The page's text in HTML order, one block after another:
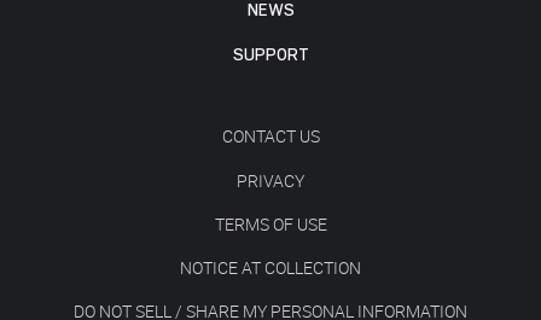
NEWS
SUPPORT
CONTACT US
PRIVACY
TERMS OF USE
NOTICE AT COLLECTION
DO NOT SELL / SHARE MY PERSONAL INFORMATION